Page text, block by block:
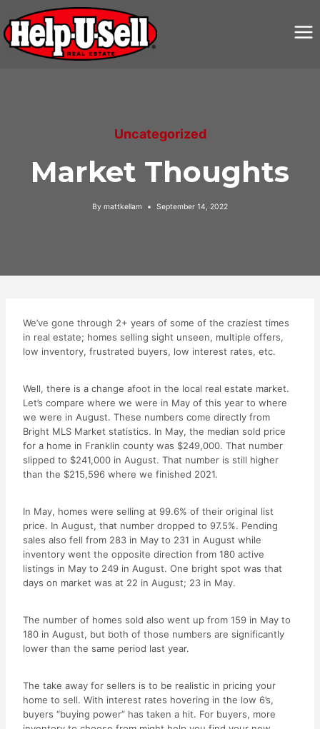
content
Uncategorized
Market Thoughts
By mattkellam September 14, 2022
We’ve gone through 2+ years of some of the craziest times
in real estate; homes selling sight unseen, multiple offers,
low inventory, frustrated buyers, low interest rates, etc.
Well, there is a change afoot in the local real estate market.
Let’s compare where we were in May of this year to where
we were in August. These numbers come directly from
Bright MLS Market statistics. In May, the median sold price
for a home in Franklin county was $249,000. That number
slipped to $241,000 in August. That number is still higher
than the $215,596 where we finished 2021.
In May, homes were selling at 99.6% of their original list
price. In August, that number dropped to 97.5%. Pending
sales also fell from 283 in May to 231 in August while
inventory went the opposite direction from 180 active
listings in May to 249 in August. One bright spot was that
days on market was at 22 in August; 23 in May.
The number of homes sold also went up from 159 in May to
180 in August, but both of those numbers are significantly
lower than the same period last year.
The take away for sellers is to be realistic in pricing your
home to sell. With interest rates hovering in the low 6’s,
buyers “buying power” has taken a hit. For buyers, more